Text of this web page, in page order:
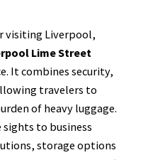
visiting Liverpool,
Lime Street
It combines security,
travelers to
of heavy luggage.
to business
storage options